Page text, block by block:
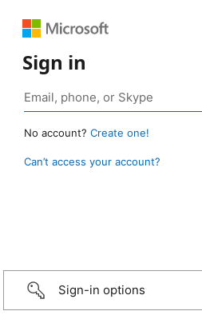
Sign in
No account? Create one!
Can’t access your account?
Sign-in options